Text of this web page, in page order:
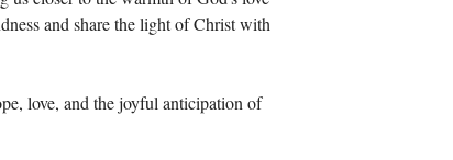
and share the light of Christ with
love, and the joyful anticipation of